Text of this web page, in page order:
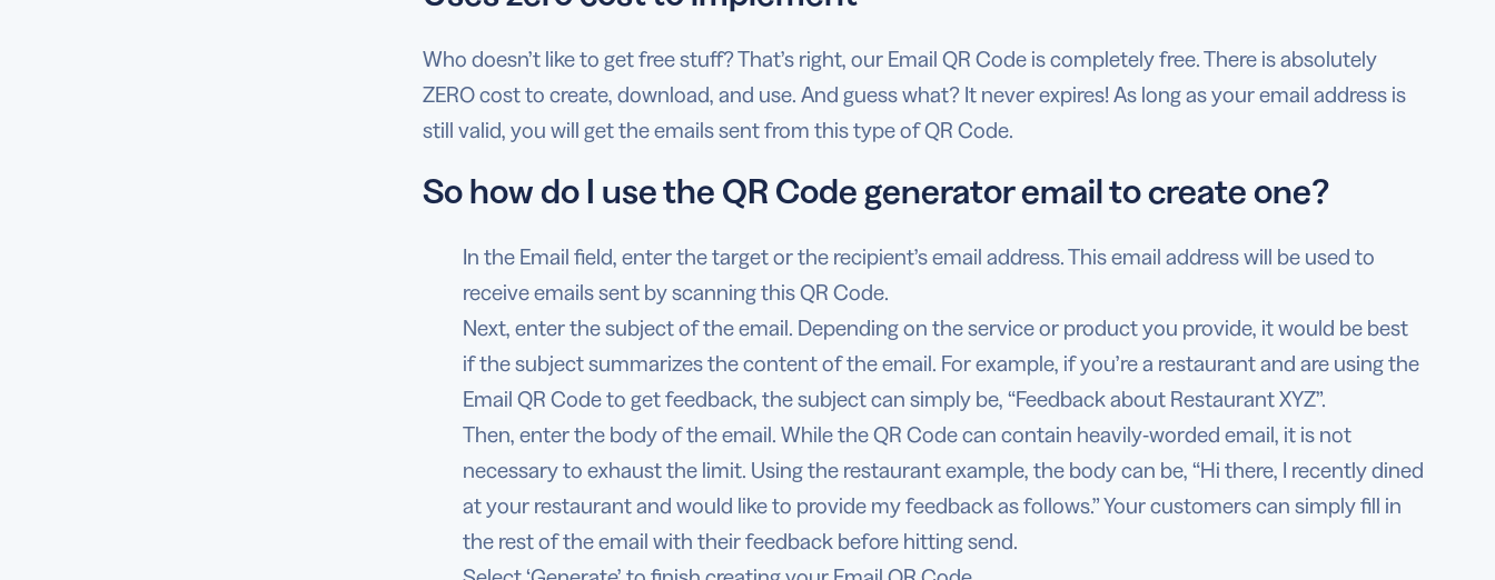
Who doesn’t like to get free stuff? That’s right, our Email QR Code is completely free. There is absolutely
ZERO cost to create, download, and use. And guess what? It never expires! As long as your email address is
still valid, you will get the emails sent from this type of QR Code.
So how do I use the QR Code generator email to create one?
In the Email field, enter the target or the recipient’s email address. This email address will be used to
receive emails sent by scanning this QR Code.
Next, enter the subject of the email. Depending on the service or product you provide, it would be best
if the subject summarizes the content of the email. For example, if you’re a restaurant and are using the
Email QR Code to get feedback, the subject can simply be, “Feedback about Restaurant XYZ”.
Then, enter the body of the email. While the QR Code can contain heavily-worded email, it is not
necessary to exhaust the limit. Using the restaurant example, the body can be, “Hi there, I recently dined
at your restaurant and would like to provide my feedback as follows.” Your customers can simply fill in
the rest of the email with their feedback before hitting send.